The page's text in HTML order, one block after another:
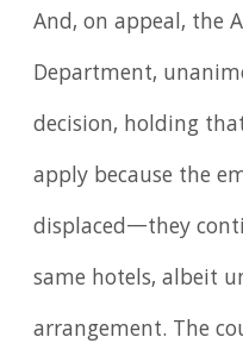
And, on appeal, the
Department,
decision, holding
apply because the
displaced—they
same hotels, albeit
arrangement. The